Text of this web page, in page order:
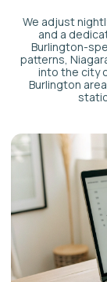
properties regularly
inland units. (See
rate premiums.)
Tourism corridor
Burlington sits
Niagara wine region
Weekend bookings
consistent demand
Corporate and
Burlington's
QEW attract project-
relocations. Larger
space that hotels
during summer,